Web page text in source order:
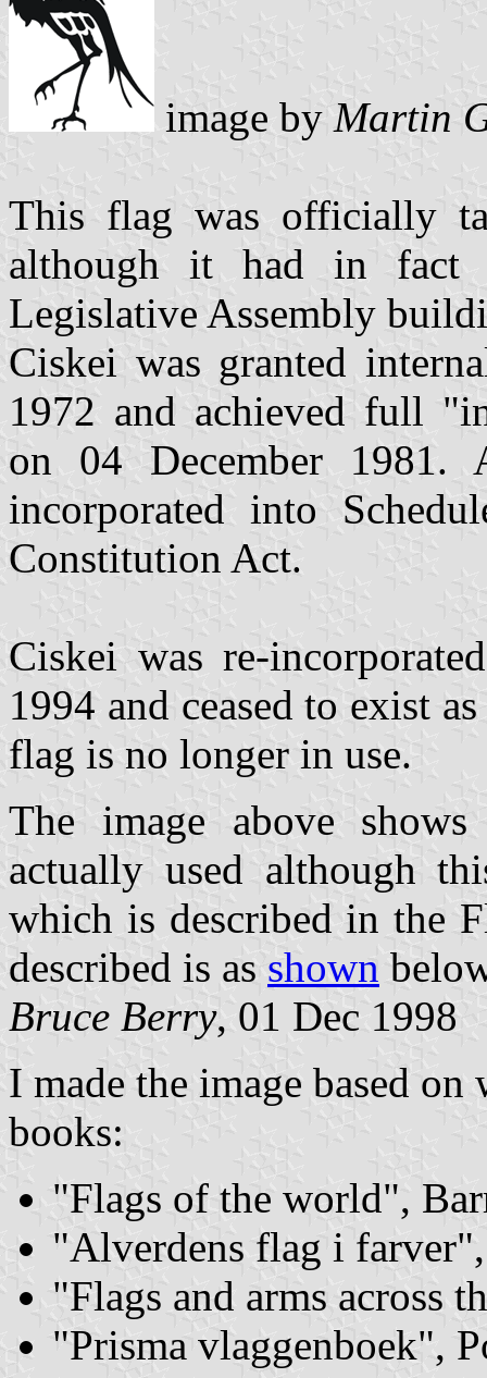
image by Martin
This flag was officially
although it had in fact
Legislative Assembly
Ciskei was granted
1972 and achieved full
on 04 December
incorporated into
Constitution Act.
Ciskei was re-
1994 and ceased to exist
flag is no longer in use.
The image above
actually used although
which is described in the
described is as shown
Bruce Berry, 01 Dec 1998
I made the image based
books:
"Flags of the world",
"Alverdens flag i
"Flags and arms across
"Prisma vlaggenboek",